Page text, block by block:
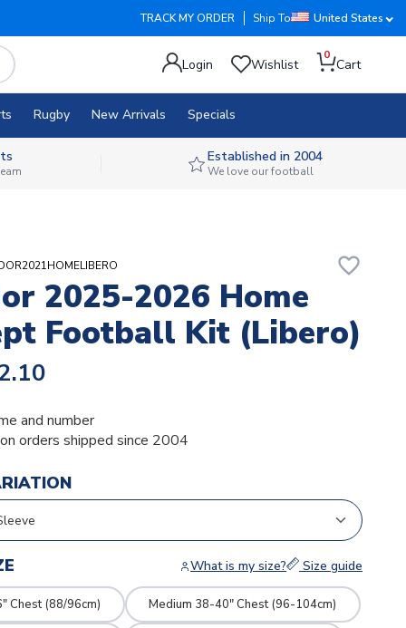
TRACK MY ORDER Ship To United States
Login Wishlist
0
Cart
Rugby New Arrivals Specials
Established in 2004
We love our football
favorite_border
2025-2026 Home
Football Kit (Libero)
and number
orders shipped since 2004
What is my size? Size guide
Chest (88/96cm) Medium 38-40" Chest (96-104cm)